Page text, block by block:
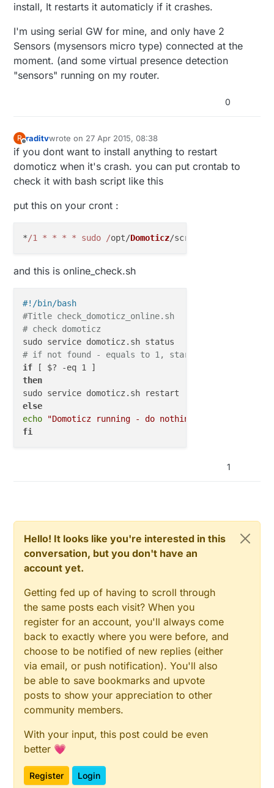
install, It restarts it automaticly if it crashes.
I'm using serial GW for mine, and only have 2
Sensors (mysensors micro type) connected at the
moment. (and some virtual presence detection
"sensors" running on my router.
0
R
Offline
raditvwrote on 27 Apr 2015, 08:38
last edited by
if you dont want to install anything to restart
domoticz when it's crash. you can put crontab to
check it with bash script like this
put this on your cront :
*/1 * * * * sudo /opt/Domoticz/scripts/
and this is online_check.sh
#!/bin/bash
#Title check_domoticz_online.sh
# check domoticz
# if not found - equals to 1, start it
if
then
else
echo
"Domoticz running - do nothing"
fi
1
Hello! It looks like you're interested in this
conversation, but you don't have an
account yet.
Getting fed up of having to scroll through
the same posts each visit? When you
register for an account, you'll always come
back to exactly where you were before, and
choose to be notified of new replies (either
via email, or push notification). You'll also
be able to save bookmarks and upvote
posts to show your appreciation to other
community members.
With your input, this post could be even
better 💗
Register Login